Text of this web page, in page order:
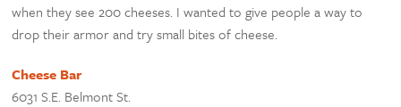
when they see 200 cheeses. I wanted to give people a way to
drop their armor and try small bites of cheese.
Cheese Bar
6031 S.E. Belmont St.